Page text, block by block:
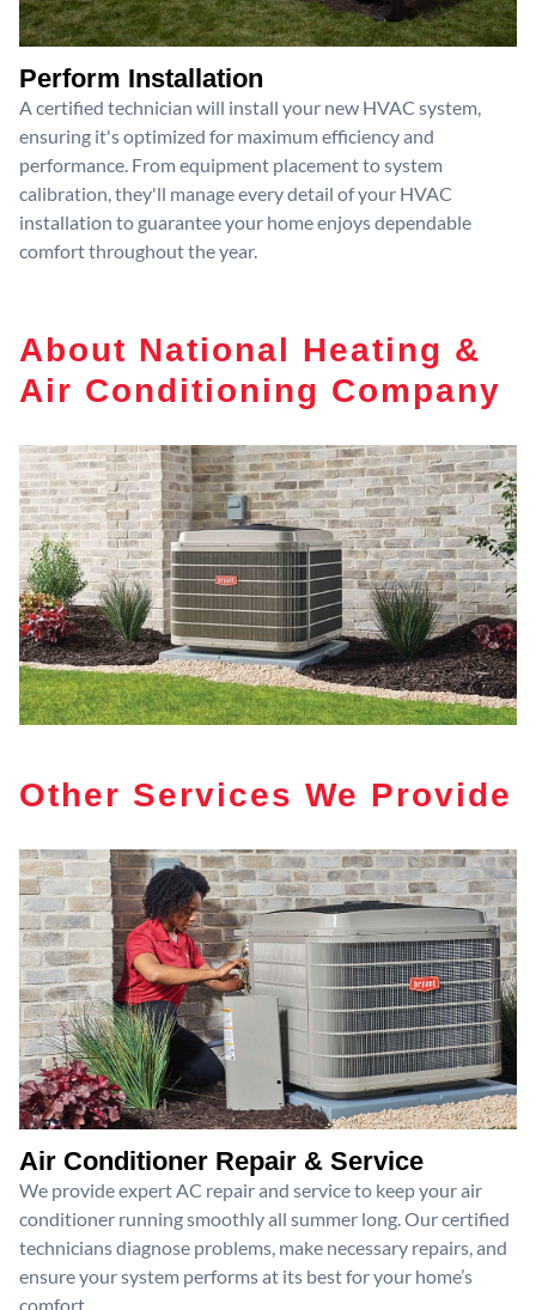
Perform Installation
A certified technician will install your new HVAC system,
ensuring it's optimized for maximum efficiency and
performance. From equipment placement to system
calibration, they'll manage every detail of your HVAC
installation to guarantee your home enjoys dependable
comfort throughout the year.
About National Heating &
Air Conditioning Company
Other Services We Provide
Air Conditioner Repair & Service
We provide expert AC repair and service to keep your air
conditioner running smoothly all summer long. Our certified
technicians diagnose problems, make necessary repairs, and
ensure your system performs at its best for your home’s
comfort.